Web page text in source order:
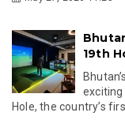
19th
Hole, the country’s